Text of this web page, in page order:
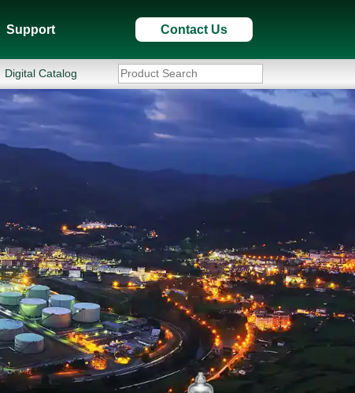
Support Contact Us
Digital Catalog